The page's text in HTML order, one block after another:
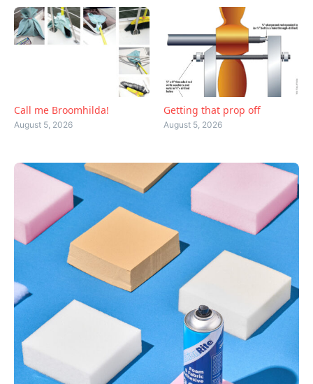
Call me Broomhilda!
August 5, 2026
Getting that prop off
August 5, 2026